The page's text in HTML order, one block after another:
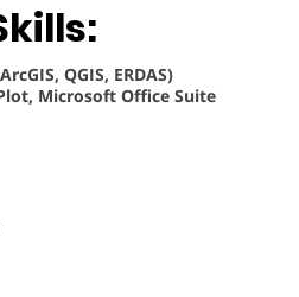
QGIS, ERDAS)
Microsoft Office Suite